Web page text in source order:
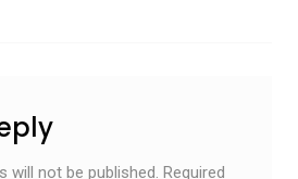
will not be published. Required